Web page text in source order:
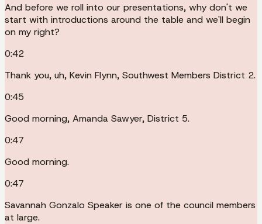
And before we roll into our presentations, why don't we
start with introductions around the table and we'll begin
on my right?
0:42
Thank you, uh, Kevin Flynn, Southwest Members District 2.
0:45
Good morning, Amanda Sawyer, District 5.
0:47
Good morning.
0:47
Savannah Gonzalo Speaker is one of the council members
at large.